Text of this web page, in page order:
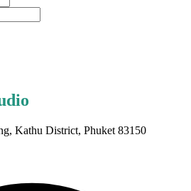
Kathu District, Phuket 83150